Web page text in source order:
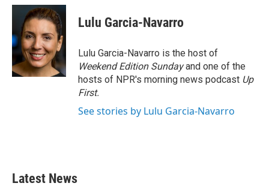
c
o
o
k
i
t
t
e
r
n
k
e
d
I
n
Lulu Garcia-Navarro
Lulu Garcia-Navarro is the host of
Weekend Edition Sundayand one of the
hosts of NPR's morning news podcast Up
First.
See stories by Lulu Garcia-Navarro
Latest News